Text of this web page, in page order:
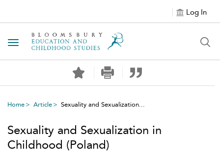
Log In
Toggle navigation
Home Article Sexuality and Sexualization...
Sexuality and Sexualization in
Childhood (Poland)